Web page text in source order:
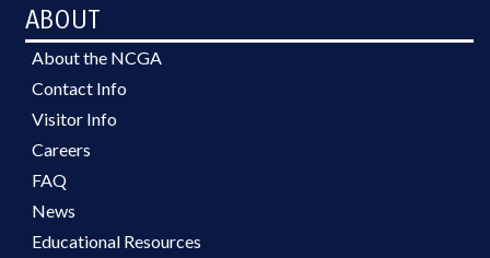
ABOUT
About the NCGA
Contact Info
Visitor Info
Careers
FAQ
News
Educational Resources